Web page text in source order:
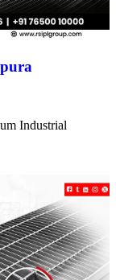
Industrial